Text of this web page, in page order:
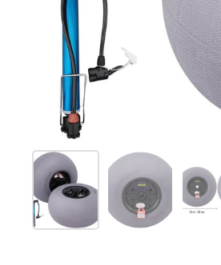
Show slide 1 Show slide 2